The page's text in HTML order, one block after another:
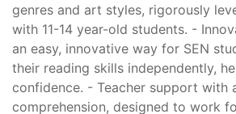
genres and art styles, rigorously
with 11-14 year-old students. -
an easy, innovative way for SEN
their reading skills independently,
confidence. - Teacher support with
comprehension, designed to work